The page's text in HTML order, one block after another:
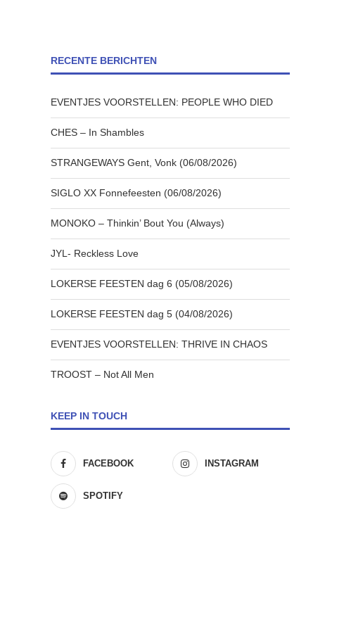
RECENTE BERICHTEN
EVENTJES VOORSTELLEN: PEOPLE WHO DIED
CHES – In Shambles
STRANGEWAYS Gent, Vonk (06/08/2026)
SIGLO XX Fonnefeesten (06/08/2026)
MONOKO – Thinkin’ Bout You (Always)
JYL- Reckless Love
LOKERSE FEESTEN dag 6 (05/08/2026)
LOKERSE FEESTEN dag 5 (04/08/2026)
EVENTJES VOORSTELLEN: THRIVE IN CHAOS
TROOST – Not All Men
KEEP IN TOUCH
FACEBOOK INSTAGRAM
SPOTIFY